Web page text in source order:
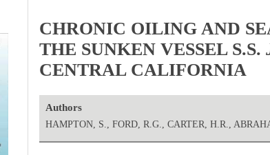
CHRONIC OILING AND
THE SUNKEN VESSEL S.S.
CENTRAL CALIFORNIA
Authors
HAMPTON, S., FORD, R.G., CARTER, H.R.,